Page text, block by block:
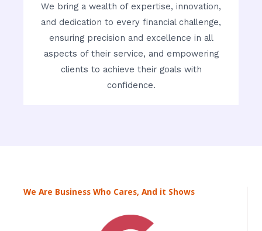
We bring a wealth of expertise, innovation,
and dedication to every financial challenge,
ensuring precision and excellence in all
aspects of their service, and empowering
clients to achieve their goals with
confidence.
We Are Business Who Cares, And it Shows